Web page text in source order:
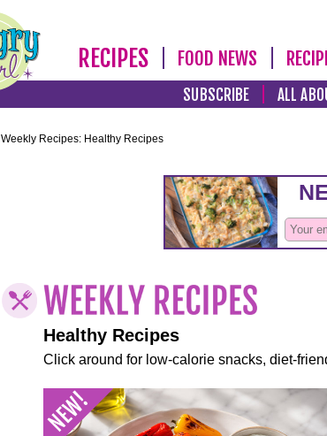
RECIPES FOOD NEWS
SUBSCRIBE ALL
Weekly Recipes: Healthy Recipes
Healthy Recipes
Click around for low-calorie snacks, diet-